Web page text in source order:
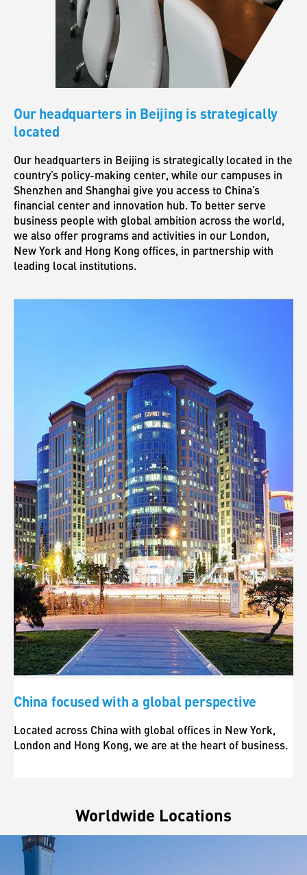
Our headquarters in Beijing is strategically
located
Our headquarters in Beijing is strategically located in the
country’s policy-making center, while our campuses in
Shenzhen and Shanghai give you access to China’s
financial center and innovation hub. To better serve
business people with global ambition across the world,
we also offer programs and activities in our London,
New York and Hong Kong offices, in partnership with
leading local institutions.
China focused with a global perspective
Located across China with global offices in New York,
London and Hong Kong, we are at the heart of business.
Worldwide Locations